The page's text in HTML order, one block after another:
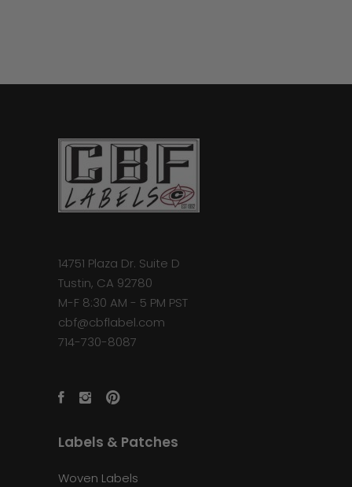
14751 Plaza Dr. Suite D
Tustin, CA 92780
M-F 8:30 AM - 5 PM PST
cbf@cbflabel.com
714-730-8087
Labels & Patches
Woven Labels